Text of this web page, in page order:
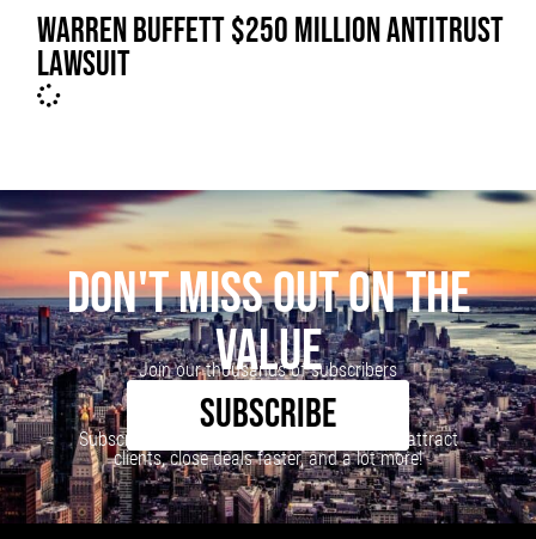
WARREN BUFFETT $250 MILLION ANTITRUST
LAWSUIT
DON'T MISS OUT ON THE
VALUE
Join our thousands of subscribers
SUBSCRIBE
Subscribe to our newsletter to learn how to attract
clients, close deals faster, and a lot more!